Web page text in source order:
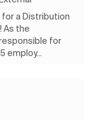
for a Distribution
As the
for
employ...